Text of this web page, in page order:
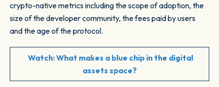
crypto-native metrics including the scope of adoption, the
size of the developer community, the fees paid by users
and the age of the protocol.
Watch:What makes a blue chip in the digital
assets space?